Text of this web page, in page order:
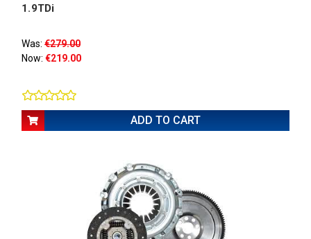
1.9TDi
Was: €279.00
Now: €219.00
ADD TO CART